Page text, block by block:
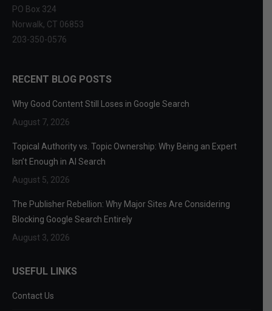
PO Box 324
Norwalk, CT 06853
203-350-0576
RECENT BLOG POSTS
Why Good Content Still Loses in Google Search
August 7, 2026
Topical Authority vs. Topic Ownership: Why Being an Expert
Isn’t Enough in AI Search
August 5, 2026
The Publisher Rebellion: Why Major Sites Are Considering
Blocking Google Search Entirely
August 3, 2026
USEFUL LINKS
Contact Us